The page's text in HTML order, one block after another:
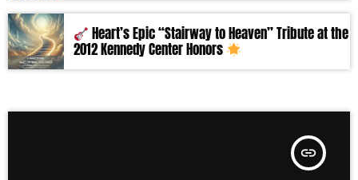
Heart’s Epic “Stairway to Heaven” Tribute at the
2012 Kennedy Center Honors
insert_link